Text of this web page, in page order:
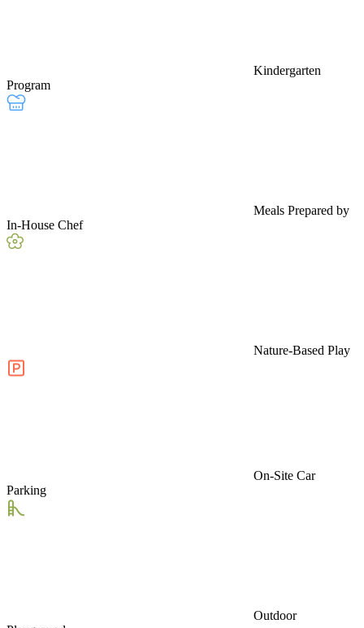
Kindergarten
Program
Meals Prepared by
In-House Chef
Nature-Based Play
On-Site Car
Parking
Outdoor